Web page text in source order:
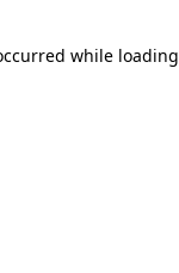
while loading